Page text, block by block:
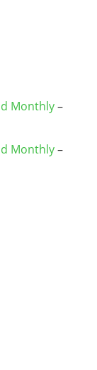
Monthly–
Monthly–